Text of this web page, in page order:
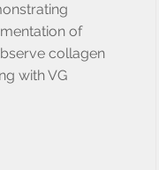
of
collagen
with VG